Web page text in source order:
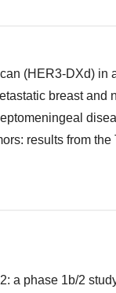
(HER3-DXd) in
breast and
results from the
a phase 1b/2